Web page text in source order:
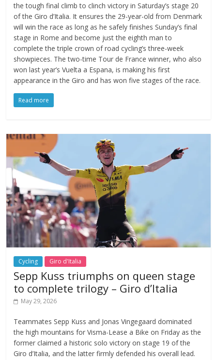
the tough final climb to clinch victory in Saturday’s stage 20
of the Giro d’Italia. It ensures the 29-year-old from Denmark
will win the race as long as he safely finishes Sunday’s final
stage in Rome and become just the eighth man to
complete the triple crown of road cycling’s three-week
showpieces. The two-time Tour de France winner, who also
won last year’s Vuelta a Espana, is making his first
appearance in the Giro and has won five stages of the race.
Read more
Cycling Giro d'Italia
Sepp Kuss triumphs on queen stage
to complete trilogy – Giro d’Italia
May 29, 2026
Teammates Sepp Kuss and Jonas Vingegaard dominated
the high mountains for Visma-Lease a Bike on Friday as the
former claimed a historic solo victory on stage 19 of the
Giro d’Italia, and the latter firmly defended his overall lead.